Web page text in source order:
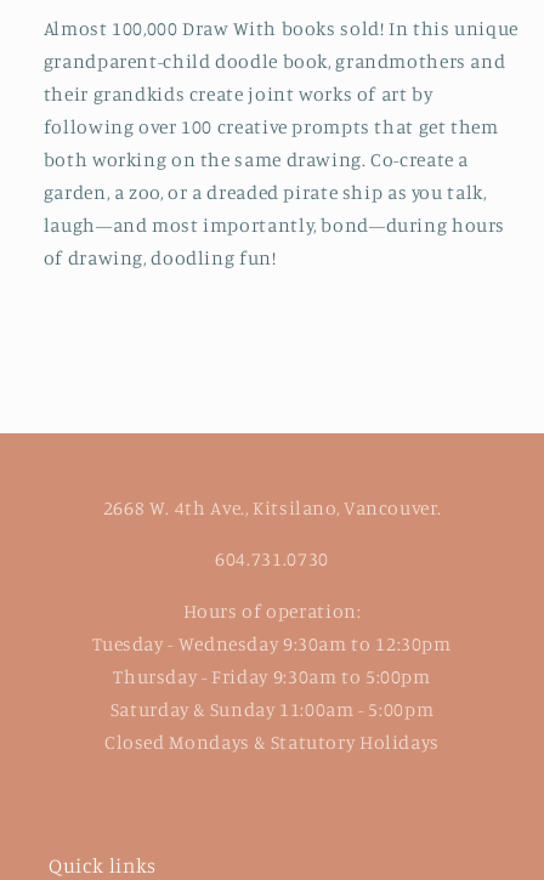
Almost 100,000 Draw With books sold! In this unique
grandparent-child doodle book, grandmothers and
their grandkids create joint works of art by
following over 100 creative prompts that get them
both working on the same drawing. Co-create a
garden, a zoo, or a dreaded pirate ship as you talk,
laugh—and most importantly, bond—during hours
of drawing, doodling fun!
2668 W. 4th Ave., Kitsilano, Vancouver.
604.731.0730
Hours of operation:
Tuesday - Wednesday 9:30am to 12:30pm
Thursday - Friday 9:30am to 5:00pm
Saturday & Sunday 11:00am - 5:00pm
Closed Mondays & Statutory Holidays
Quick links